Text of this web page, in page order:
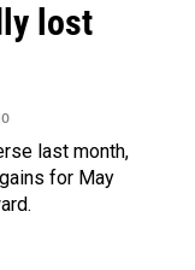
lost
last month,
for May